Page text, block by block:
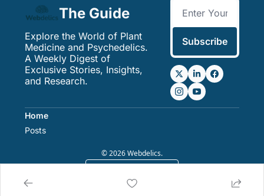
The Guide
Explore the World of Plant
Medicine and Psychedelics.
A Weekly Digest of
Exclusive Stories, Insights,
and Research.
Subscribe
Home
Posts
© 2026 Webdelics.